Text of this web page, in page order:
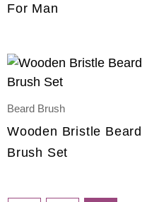
For Man
Beard Brush
Wooden Bristle Beard
Brush Set